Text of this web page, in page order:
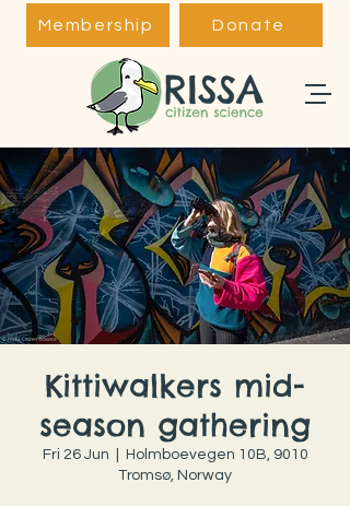
Membership Donate
Kittiwalkers mid-
season gathering
Fri 26 Jun
Holmboevegen 10B, 9010
Tromsø, Norway